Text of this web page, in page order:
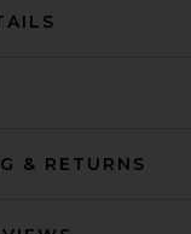
& RETURNS